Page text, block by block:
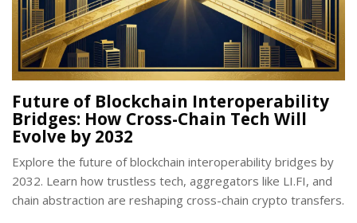
Future of Blockchain Interoperability
Bridges: How Cross-Chain Tech Will
Evolve by 2032
Explore the future of blockchain interoperability bridges by
2032. Learn how trustless tech, aggregators like LI.FI, and
chain abstraction are reshaping cross-chain crypto transfers.